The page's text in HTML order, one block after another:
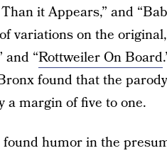
it Appears,” and
variations on the
and “Rottweiler On Board
found that the
a margin of five to one.
found humor in the